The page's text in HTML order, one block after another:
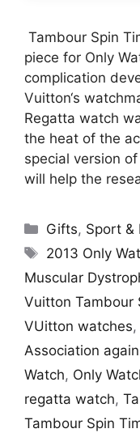
Tambour Spin
piece for Only
complication
Vuitton‘s
Regatta watch
the heat of the
special version
will help the
Categories
Gifts, Sport &
Tags
2013 Only
Muscular
Vuitton Tambour
VUitton watches,
Association
Watch, Only
regatta watch,
Tambour Spin